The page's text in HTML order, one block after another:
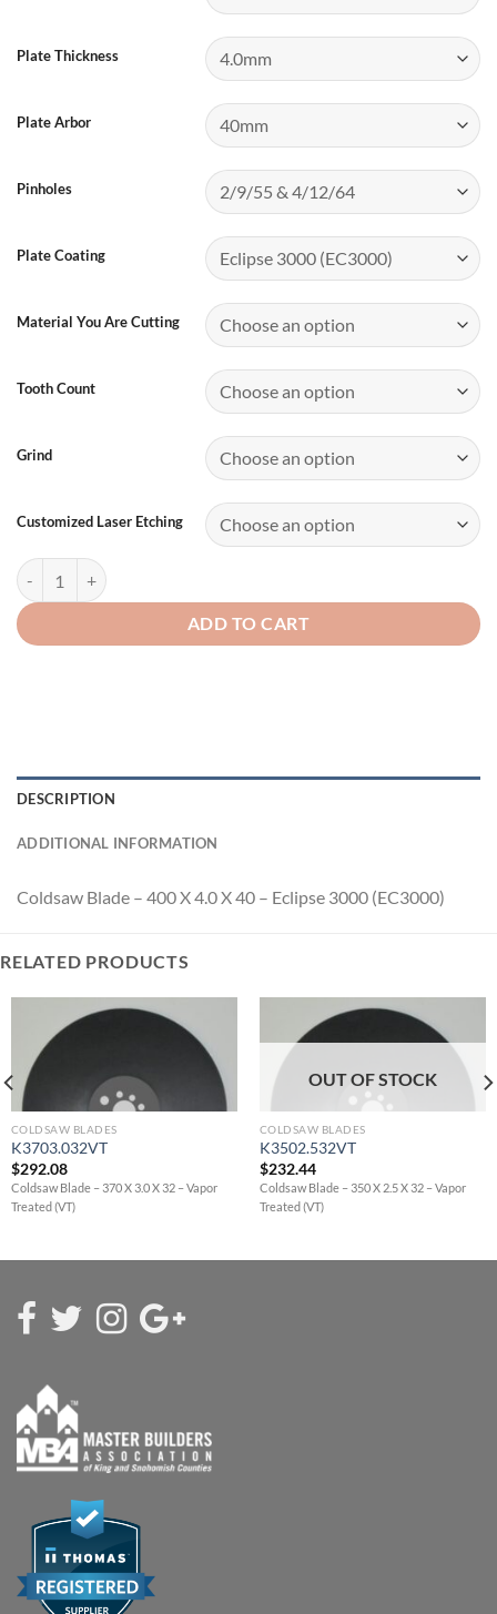
Plate Thickness
Plate Arbor
Pinholes
Plate Coating
Material You Are Cutting
Tooth Count
Grind
Customized Laser Etching
ADD TO CART
DESCRIPTION
ADDITIONAL INFORMATION
Coldsaw Blade – 400 X 4.0 X 40 – Eclipse 3000 (EC3000)
RELATED PRODUCTS
COLDSAW BLADES
K3703.032VT
$292.08
Coldsaw Blade – 370 X 3.0 X 32 – Vapor
Treated (VT)
OUT OF STOCK
COLDSAW BLADES
K3502.532VT
$232.44
Coldsaw Blade – 350 X 2.5 X 32 – Vapor
Treated (VT)